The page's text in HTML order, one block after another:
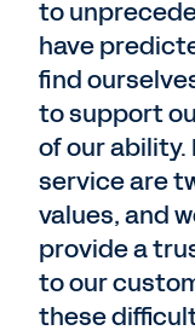
to
have
find
to support
of our
service are
values, and
provide a
to our
these